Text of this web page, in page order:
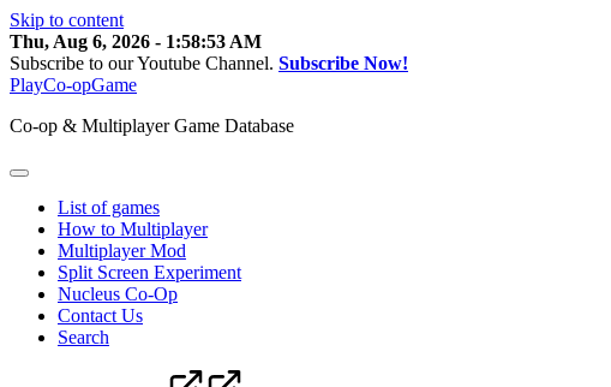
Skip to content
Thu, Aug 6, 2026 - 1:58:54 AM
Subscribe to our Youtube Channel. Subscribe Now!
PlayCo-opGame
Co-op & Multiplayer Game Database
List of games
How to Multiplayer
Multiplayer Mod
Split Screen Experiment
Nucleus Co-Op
Contact Us
Search